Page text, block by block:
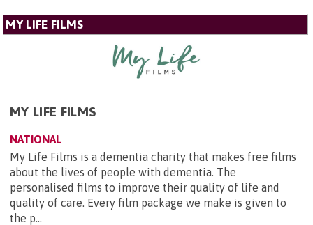
MY LIFE FILMS
MY LIFE FILMS
NATIONAL
My Life Films is a dementia charity that makes free films
about the lives of people with dementia. The
personalised films to improve their quality of life and
quality of care. Every film package we make is given to
the p...